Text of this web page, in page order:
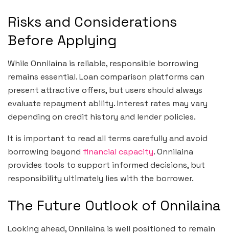
Risks and Considerations
Before Applying
While Onnilaina is reliable, responsible borrowing
remains essential. Loan comparison platforms can
present attractive offers, but users should always
evaluate repayment ability. Interest rates may vary
depending on credit history and lender policies.
It is important to read all terms carefully and avoid
borrowing beyond financial capacity. Onnilaina
provides tools to support informed decisions, but
responsibility ultimately lies with the borrower.
The Future Outlook of Onnilaina
Looking ahead, Onnilaina is well positioned to remain